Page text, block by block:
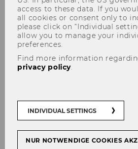
Herzliches
SHARE SHARE
access to these data. If you
all cookies or consent only to
please click on “Individual
allow you to manage your
preferences.
Find more information
privacy policy.
INDIVIDUAL SETTINGS
NUR NOTWENDIGE COOKIES